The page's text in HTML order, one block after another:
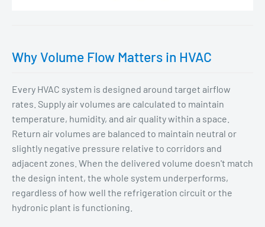
Why Volume Flow Matters in HVAC
Every HVAC system is designed around target airflow
rates. Supply air volumes are calculated to maintain
temperature, humidity, and air quality within a space.
Return air volumes are balanced to maintain neutral or
slightly negative pressure relative to corridors and
adjacent zones. When the delivered volume doesn't match
the design intent, the whole system underperforms,
regardless of how well the refrigeration circuit or the
hydronic plant is functioning.